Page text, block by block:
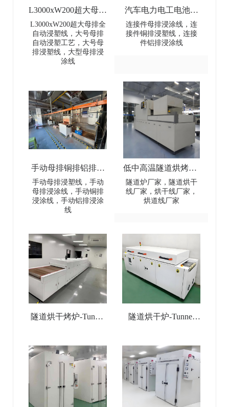
L3000xW200超大母排
全自动浸塑线-
L3000×W200 Extra-
Large Busbar Full-
Automatic Dip Coating
L3000xW200超大母排全
自动浸塑线，大号母排
自动浸塑工艺，大号母
排浸塑线，大型母排浸
涂线
汽车电力电工电池母
排连接件浸涂线-Dip
coating line for
connectors
连接件母排浸涂线，连
接件铜排浸塑线，连接
件铝排浸涂线
手动母排铜排铝排浸
塑线-Manual busbar
(copper
busbar/aluminum
手动母排浸塑线，手动
母排浸涂线，手动铜排
浸涂线，手动铝排浸涂
线
低中高温隧道烘烤炉-
Low-Medium-High
Temperature Tunnel
隧道炉厂家，隧道烘干
线厂家，烘干线厂家，
烘道线厂家
隧道烘干烤炉-Tunnel
隧道烘干炉-Tunnel